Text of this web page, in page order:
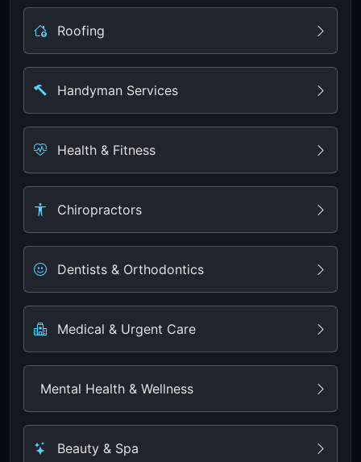
Roofing
Handyman Services
Health & Fitness
Chiropractors
Dentists & Orthodontics
Medical & Urgent Care
Mental Health & Wellness
Beauty & Spa